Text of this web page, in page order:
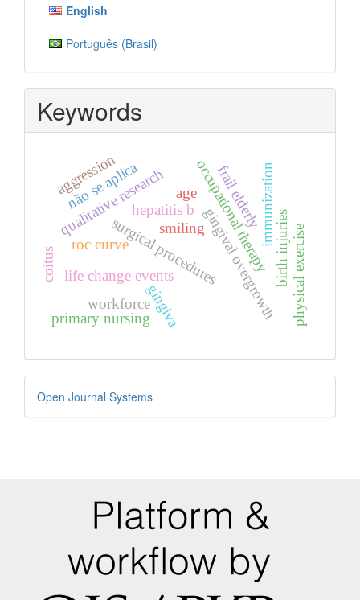
English
Português (Brasil)
Keywords
surgical procedures
smilingoccupational therapy
qualitative research
life change events gingival overgrowth
gingiva
não se aplica immunization
hepatitis b birth injuries
frail elderly
aggression
roc curve
workforce
primary nursing physical exercise
age
coitus
Developed
By
Open Journal Systems